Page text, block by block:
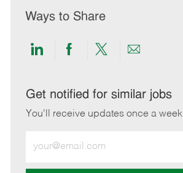
Ways to Share
Share
LinkedIn
Share
Facebook
Share
twitter
Share
email
Get notified for similar jobs
You'll receive updates once a week
Email
address